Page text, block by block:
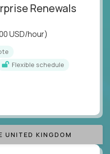
Renewals
USD/hour)
Flexible schedule
UNITED KINGDOM